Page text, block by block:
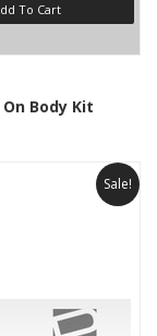
To Cart
Body Kit
Sale!